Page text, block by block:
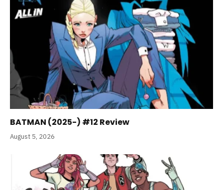
BATMAN (2025-) #12 Review
August 5, 2026